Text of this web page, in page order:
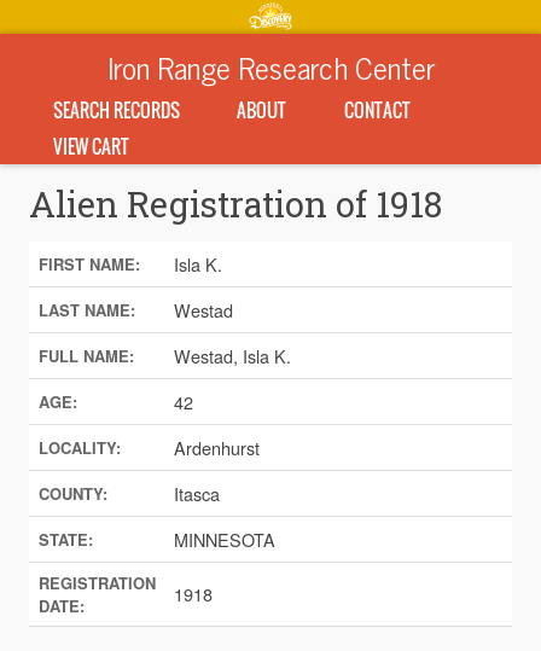
Iron Range Research Center
SEARCH RECORDS ABOUT
CONTACT
VIEW CART
Alien Registration of 1918
FIRST NAME: Isla K.
LAST NAME: Westad
FULL NAME: Westad, Isla K.
AGE: 42
LOCALITY: Ardenhurst
COUNTY: Itasca
STATE: MINNESOTA
REGISTRATION
DATE:
1918